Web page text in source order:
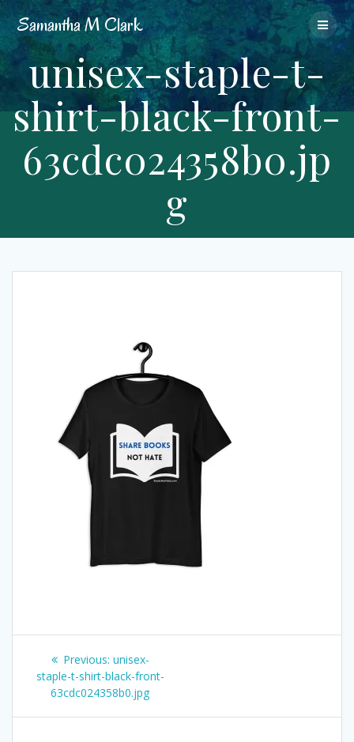
Skip
to
content
SamanthaMClark
unisex-staple-t-
shirt-black-front-
63cdc024358b0.jp
g
Post
navigation
Previous: Previous
post:
unisex-
staple-t-shirt-black-front-
63cdc024358b0.jpg